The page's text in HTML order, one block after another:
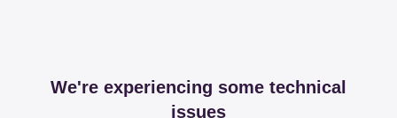
We're experiencing some technical
issues